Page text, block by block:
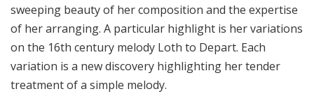
sweeping beauty of her composition and the expertise
of her arranging. A particular highlight is her variations
on the 16th century melody Loth to Depart. Each
variation is a new discovery highlighting her tender
treatment of a simple melody.